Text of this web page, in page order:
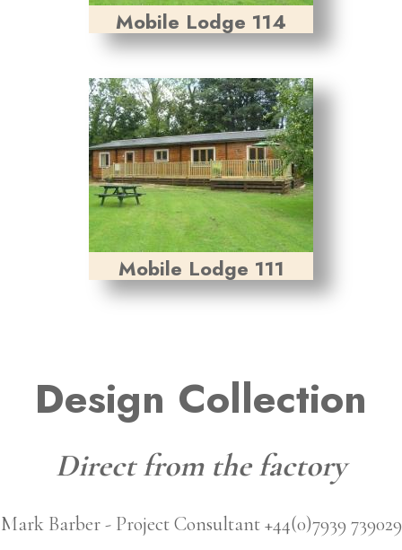
Mobile Lodge 114
Mobile Lodge 111
Design Collection
Direct from the factory
Mark Barber - Project Consultant +44(0)7939 739029